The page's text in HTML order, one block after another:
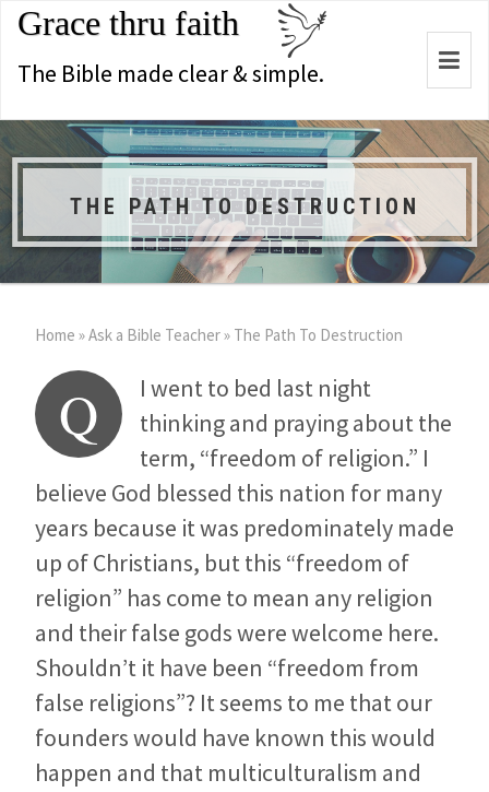
Grace thru faith
The Bible made clear & simple.
THE PATH TO DESTRUCTION
Home »Ask a Bible Teacher» The Path To Destruction
Q
I went to bed last night
thinking and praying about the
term, “freedom of religion.” I
believe God blessed this nation for many
years because it was predominately made
up of Christians, but this “freedom of
religion” has come to mean any religion
and their false gods were welcome here.
Shouldn’t it have been “freedom from
false religions”? It seems to me that our
founders would have known this would
happen and that multiculturalism and